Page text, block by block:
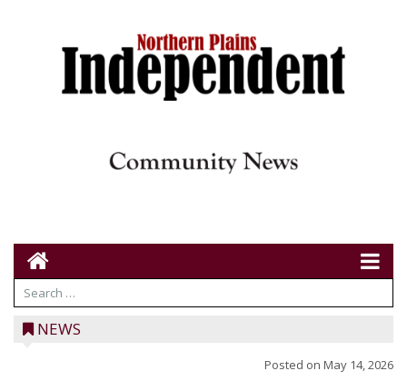
NEWS
Posted on May 14, 2026